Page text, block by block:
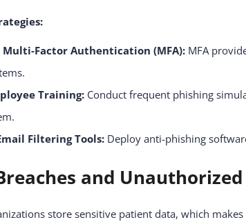
Factor Authentication (MFA): MFA
Training: Conduct frequent phishing
Filtering Tools: Deploy anti-phishing
and
store sensitive patient data, which